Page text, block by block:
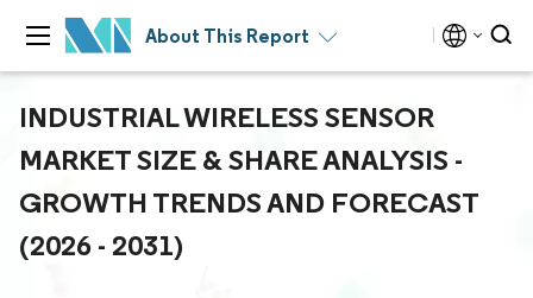
About This Report
INDUSTRIAL WIRELESS SENSOR
MARKET SIZE & SHARE ANALYSIS -
GROWTH TRENDS AND FORECAST
(2026 - 2031)